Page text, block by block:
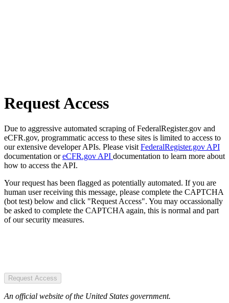
Request Access
Due to aggressive automated scraping of FederalRegister.gov and
eCFR.gov, programmatic access to these sites is limited to access to
our extensive developer APIs. Please visit FederalRegister.gov API
documentation oreCFR.gov API documentation to learn more about
how to access the API.
Your request has been flagged as potentially automated. If you are
human user receiving this message, please complete the CAPTCHA
(bot test) below and click "Request Access". You may occassionally
be asked to complete the CAPTCHA again, this is normal and part
of our security measures.
Request Access
An official website of the United States government.